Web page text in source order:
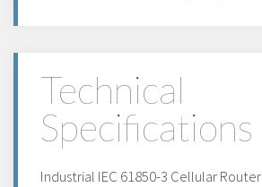
Technical
Specifications
Industrial IEC 61850-3 Cellular Router